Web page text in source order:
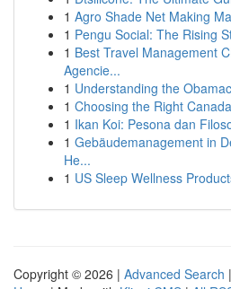
1 Agro Shade Net Making
1 Pengu Social: The Rising
1 Best Travel Management
Agencie...
1 Understanding the
1 Choosing the Right
1 Ikan Koi: Pesona dan
1 Gebäudemanagement in
He...
1 US Sleep Wellness
Copyright © 2026 | Advanced Search |